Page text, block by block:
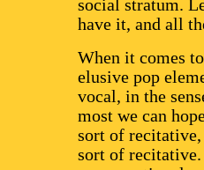
social stratum.
have it, and all
When it comes
elusive pop
vocal, in the
most we can
sort of recitative,
sort of